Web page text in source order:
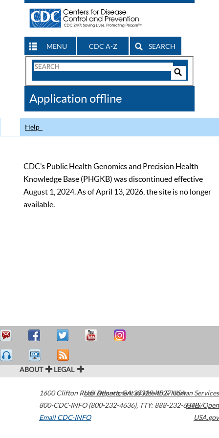
MENU CDC A-Z SEARCH
Search
CDC
Application offline
Help
CDC’s Public Health Genomics and Precision Health
Knowledge Base (PHGKB) was discontinued effective
August 1, 2024. As of April 13, 2026, the site is no longer
available.
ABOUT LEGAL
1600 Clifton Road Atlanta,GA30329-4027USA
800-CDC-INFO (800-232-4636), TTY: 888-232-6348
Email CDC-INFO
U.S. Department of Health & Human Services
HHS/Open
USA.gov